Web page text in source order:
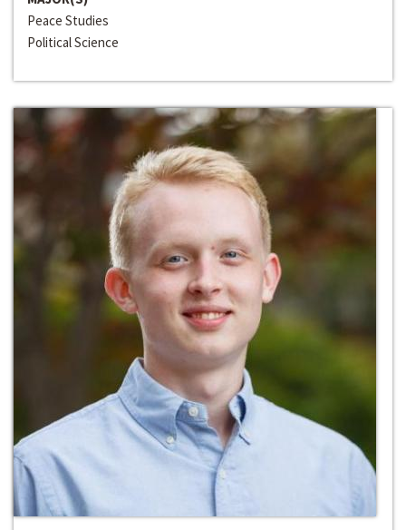
Peace Studies
Political Science